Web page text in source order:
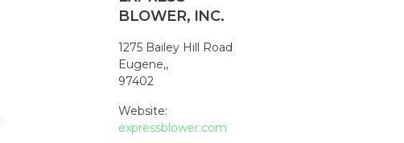
BLOWER, INC.
1275 Bailey Hill Road
Eugene,,
97402
Website:
expressblower.com